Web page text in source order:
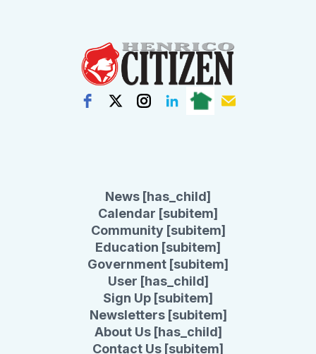
News [has_child]
Calendar [subitem]
Community [subitem]
Education [subitem]
Government [subitem]
User [has_child]
Sign Up [subitem]
Newsletters [subitem]
About Us [has_child]
Contact Us [subitem]